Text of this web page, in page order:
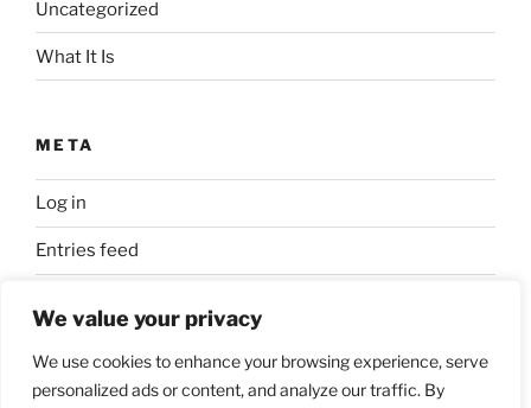
We value your privacy
We use cookies to enhance your browsing experience, serve
personalized ads or content, and analyze our traffic. By
Uncategorized
What It Is
META
Log in
Entries feed